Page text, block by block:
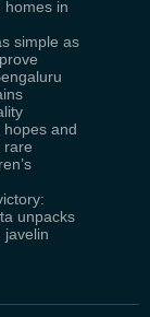
homes in
simple as
hopes and
rare
unpacks
javelin